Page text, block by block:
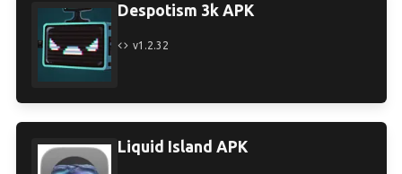
Despotism 3k APK
v1.2.32
Liquid Island APK